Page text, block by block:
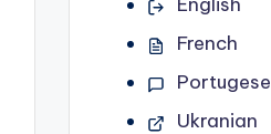
French
Portugese
Ukranian